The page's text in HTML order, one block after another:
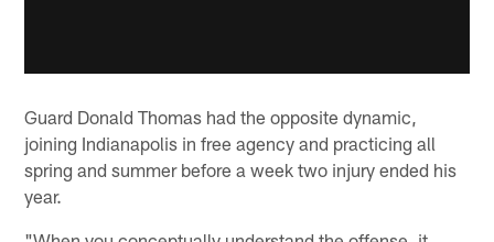
Guard Donald Thomas had the opposite dynamic,
joining Indianapolis in free agency and practicing all
spring and summer before a week two injury ended his
year.